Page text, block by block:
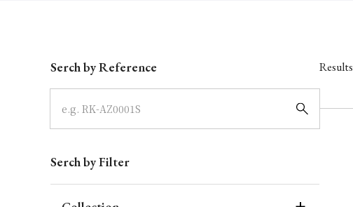
Serch by Reference
Serch by Filter
Results